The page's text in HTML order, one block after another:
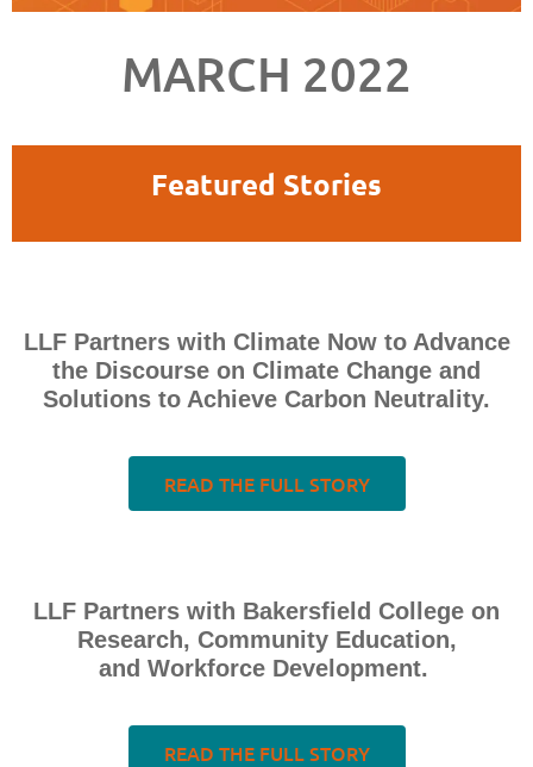
MARCH 2022
Featured Stories
LLF Partners with Climate Now to Advance
the Discourse on Climate Change and
Solutions to Achieve Carbon Neutrality.
READ THE FULL STORY
LLF Partners with Bakersfield College on
Research, Community Education,
and Workforce Development.
READ THE FULL STORY